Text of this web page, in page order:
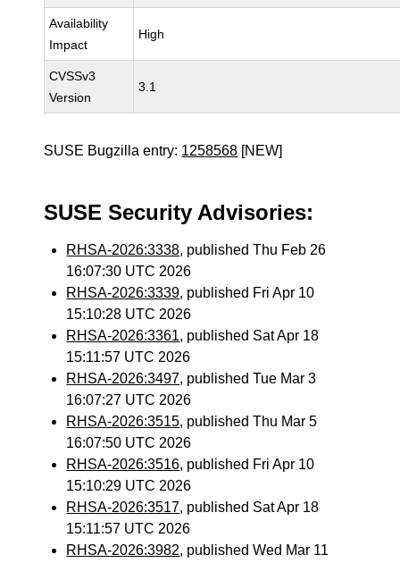
Availability
Impact
High
CVSSv3
Version
3.1
SUSE Bugzilla entry: 1258568 [NEW]
SUSE Security Advisories:
RHSA-2026:3338, published Thu Feb 26
16:07:30 UTC 2026
RHSA-2026:3339, published Fri Apr 10
15:10:28 UTC 2026
RHSA-2026:3361, published Sat Apr 18
15:11:57 UTC 2026
RHSA-2026:3497, published Tue Mar 3
16:07:27 UTC 2026
RHSA-2026:3515, published Thu Mar 5
16:07:50 UTC 2026
RHSA-2026:3516, published Fri Apr 10
15:10:29 UTC 2026
RHSA-2026:3517, published Sat Apr 18
15:11:57 UTC 2026
RHSA-2026:3982, published Wed Mar 11